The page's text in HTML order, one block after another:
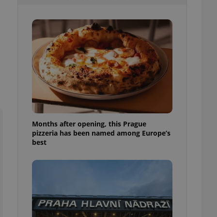
Months after opening, this Prague
pizzeria has been named among Europe’s
best
purpose identifier
It is
number, how it is
but a good
long-term sign-ins
maintain access
unnecessary
- which is a
service. This
generated
in a site and
as real time